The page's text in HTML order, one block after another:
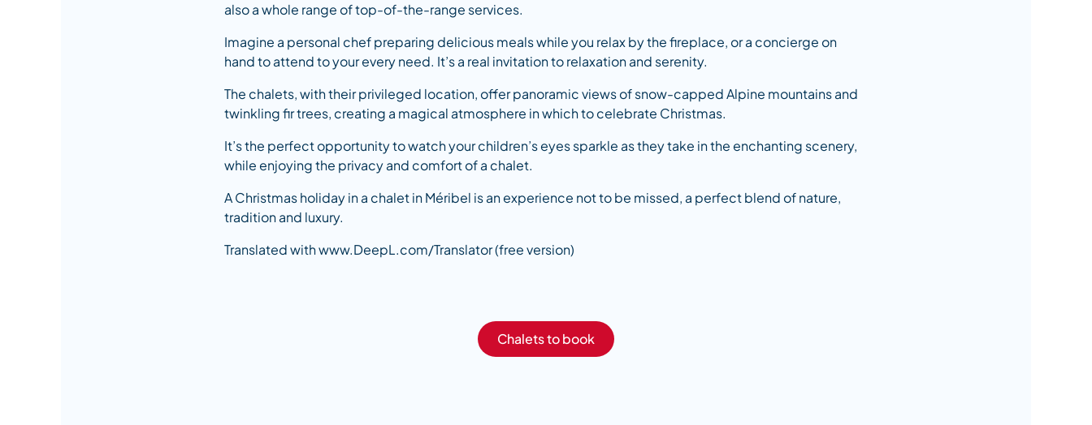
also a whole range of top-of-the-range services.
Imagine a personal chef preparing delicious meals while you relax by the fireplace, or a concierge on
hand to attend to your every need. It’s a real invitation to relaxation and serenity.
The chalets, with their privileged location, offer panoramic views of snow-capped Alpine mountains and
twinkling fir trees, creating a magical atmosphere in which to celebrate Christmas.
It’s the perfect opportunity to watch your children’s eyes sparkle as they take in the enchanting scenery,
while enjoying the privacy and comfort of a chalet.
A Christmas holiday in a chalet in Méribel is an experience not to be missed, a perfect blend of nature,
tradition and luxury.
Translated with www.DeepL.com/Translator (free version)
Chalets to book